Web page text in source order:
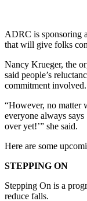
ADRC is sponsoring
that will give folks
Nancy Krueger, the
said people’s
commitment involved.
“However, no matter
everyone always
over yet!’” she said.
Here are some
STEPPING ON
Stepping On is a
reduce falls.